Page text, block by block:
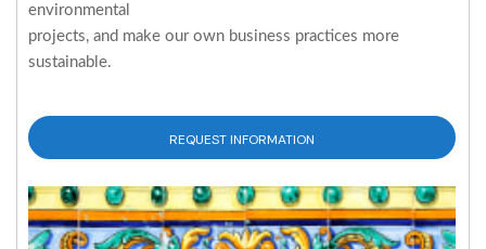
environmental
projects, and make our own business practices more
sustainable.
REQUEST INFORMATION